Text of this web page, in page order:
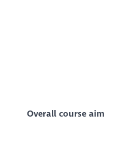
Overall course aim